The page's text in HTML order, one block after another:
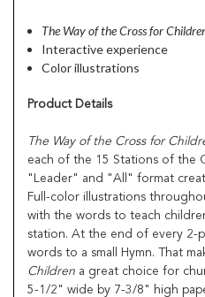
The Way of the Cross for
Interactive experience
Color illustrations
Product Details
The Way of the Cross for
each of the 15 Stations of the
"Leader" and "All" format
Full-color illustrations
with the words to teach
station. At the end of every 2-
words to a small Hymn. That
Children a great choice for
5-1/2" wide by 7-3/8" high